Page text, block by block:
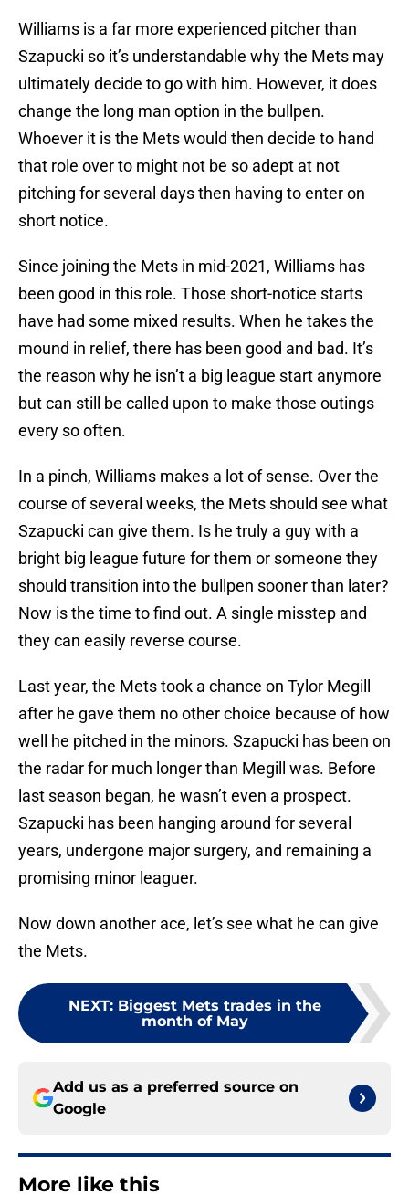
Williams is a far more experienced pitcher than
Szapucki so it’s understandable why the Mets may
ultimately decide to go with him. However, it does
change the long man option in the bullpen.
Whoever it is the Mets would then decide to hand
that role over to might not be so adept at not
pitching for several days then having to enter on
short notice.
Since joining the Mets in mid-2021, Williams has
been good in this role. Those short-notice starts
have had some mixed results. When he takes the
mound in relief, there has been good and bad. It’s
the reason why he isn’t a big league start anymore
but can still be called upon to make those outings
every so often.
In a pinch, Williams makes a lot of sense. Over the
course of several weeks, the Mets should see what
Szapucki can give them. Is he truly a guy with a
bright big league future for them or someone they
should transition into the bullpen sooner than later?
Now is the time to find out. A single misstep and
they can easily reverse course.
Last year, the Mets took a chance on Tylor Megill
after he gave them no other choice because of how
well he pitched in the minors. Szapucki has been on
the radar for much longer than Megill was. Before
last season began, he wasn’t even a prospect.
Szapucki has been hanging around for several
years, undergone major surgery, and remaining a
promising minor leaguer.
Now down another ace, let’s see what he can give
the Mets.
NEXT: Biggest Mets trades in the
month of May
Add us as a preferred source on
Google
More like this